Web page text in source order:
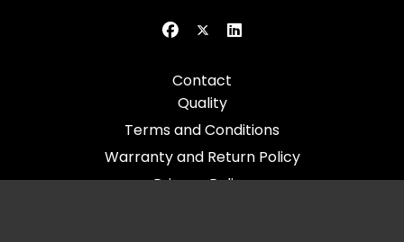
Contact
Quality
Terms and Conditions
Warranty and Return Policy
Privacy Policy